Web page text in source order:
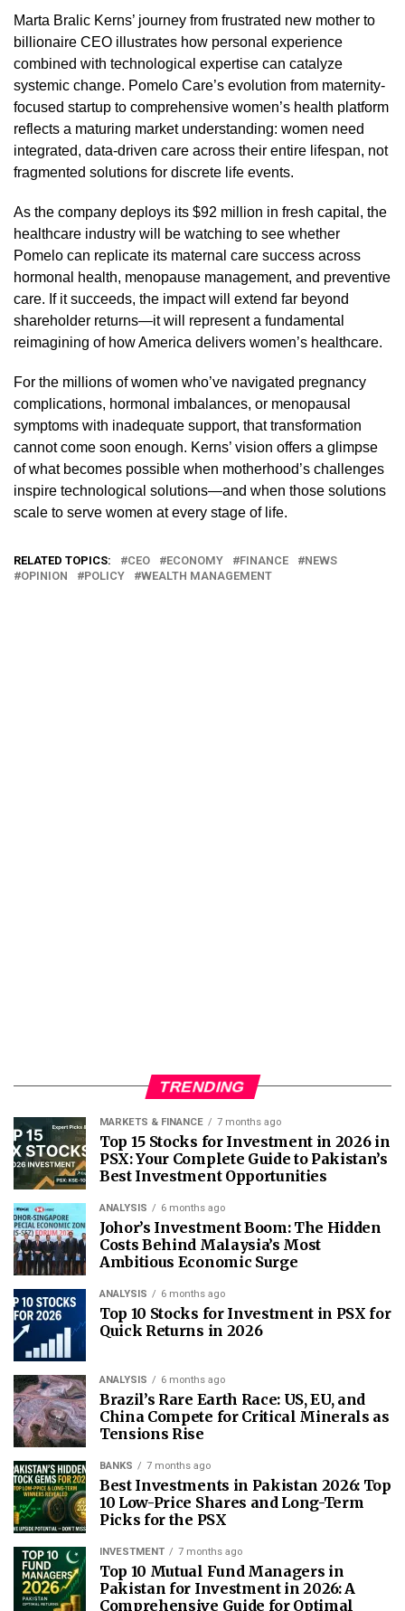
Marta Bralic Kerns’ journey from frustrated new mother to
billionaire CEO illustrates how personal experience
combined with technological expertise can catalyze
systemic change. Pomelo Care’s evolution from maternity-
focused startup to comprehensive women’s health platform
reflects a maturing market understanding: women need
integrated, data-driven care across their entire lifespan, not
fragmented solutions for discrete life events.
As the company deploys its $92 million in fresh capital, the
healthcare industry will be watching to see whether
Pomelo can replicate its maternal care success across
hormonal health, menopause management, and preventive
care. If it succeeds, the impact will extend far beyond
shareholder returns—it will represent a fundamental
reimagining of how America delivers women’s healthcare.
For the millions of women who’ve navigated pregnancy
complications, hormonal imbalances, or menopausal
symptoms with inadequate support, that transformation
cannot come soon enough. Kerns’ vision offers a glimpse
of what becomes possible when motherhood’s challenges
inspire technological solutions—and when those solutions
scale to serve women at every stage of life.
RELATED TOPICS: CEO ECONOMY FINANCE
NEWS
OPINION
POLICY WEALTH MANAGEMENT
TRENDING
MARKETS & FINANCE 7 months ago
Top 15 Stocks for Investment in 2026 in
PSX: Your Complete Guide to Pakistan’s
Best Investment Opportunities
ANALYSIS 6 months ago
Johor’s Investment Boom: The Hidden
Costs Behind Malaysia’s Most
Ambitious Economic Surge
ANALYSIS 6 months ago
Top 10 Stocks for Investment in PSX for
Quick Returns in 2026
ANALYSIS 6 months ago
Brazil’s Rare Earth Race: US, EU, and
China Compete for Critical Minerals as
Tensions Rise
BANKS 7 months ago
Best Investments in Pakistan 2026: Top
10 Low-Price Shares and Long-Term
Picks for the PSX
INVESTMENT 7 months ago
Top 10 Mutual Fund Managers in
Pakistan for Investment in 2026: A
Comprehensive Guide for Optimal